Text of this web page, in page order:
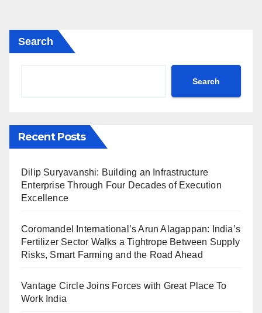
Search
Search
Recent Posts
Dilip Suryavanshi: Building an Infrastructure
Enterprise Through Four Decades of Execution
Excellence
Coromandel International’s Arun Alagappan: India’s
Fertilizer Sector Walks a Tightrope Between Supply
Risks, Smart Farming and the Road Ahead
Vantage Circle Joins Forces with Great Place To
Work India